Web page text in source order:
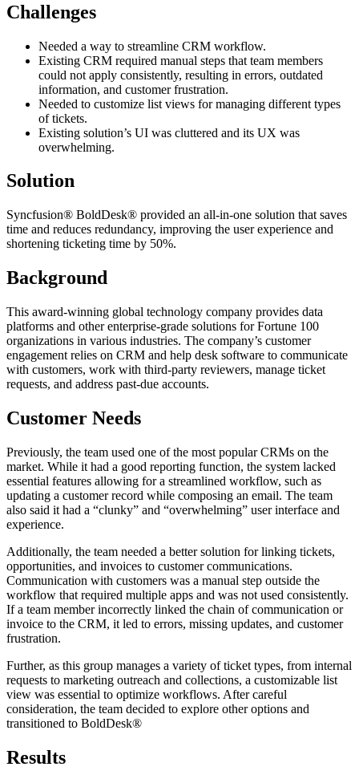
Challenges
Needed a way to streamline CRM workflow.
Existing CRM required manual steps that team members
could not apply consistently, resulting in errors, outdated
information, and customer frustration.
Needed to customize list views for managing different types
of tickets.
Existing solution’s UI was cluttered and its UX was
overwhelming.
Solution
Syncfusion® BoldDesk® provided an all-in-one solution that saves
time and reduces redundancy, improving the user experience and
shortening ticketing time by 50%.
Background
This award-winning global technology company provides data
platforms and other enterprise-grade solutions for Fortune 100
organizations in various industries. The company’s customer
engagement relies on CRM and help desk software to communicate
with customers, work with third-party reviewers, manage ticket
requests, and address past-due accounts.
Customer Needs
Previously, the team used one of the most popular CRMs on the
market. While it had a good reporting function, the system lacked
essential features allowing for a streamlined workflow, such as
updating a customer record while composing an email. The team
also said it had a “clunky” and “overwhelming” user interface and
experience.
Additionally, the team needed a better solution for linking tickets,
opportunities, and invoices to customer communications.
Communication with customers was a manual step outside the
workflow that required multiple apps and was not used consistently.
If a team member incorrectly linked the chain of communication or
invoice to the CRM, it led to errors, missing updates, and customer
frustration.
Further, as this group manages a variety of ticket types, from internal
requests to marketing outreach and collections, a customizable list
view was essential to optimize workflows. After careful
consideration, the team decided to explore other options and
transitioned to BoldDesk®
Results